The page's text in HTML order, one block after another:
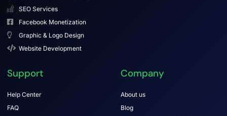
SEO Services
Facebook Monetization
Graphic & Logo Design
Website Development
Support
Help Center
FAQ
Company
About us
Blog